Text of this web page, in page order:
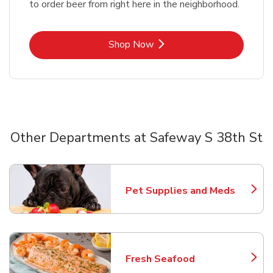
to order beer from right here in the neighborhood.
Shop NowLink Opens in New Tab
Other Departments at Safeway S 38th St
Pet Supplies and Meds
Link Opens in New Tab
Fresh Seafood
Link Opens in New Tab